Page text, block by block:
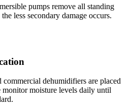
pumps remove all standing
less secondary damage occurs.
dehumidifiers are placed
monitor moisture levels daily until